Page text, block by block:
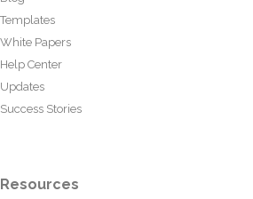
Templates
White Papers
Help Center
Updates
Success Stories
Resources